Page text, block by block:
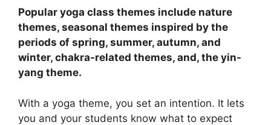
Popular yoga class themes include nature
themes, seasonal themes inspired by the
periods of spring, summer, autumn, and
winter, chakra-related themes, and, the yin-
yang theme.
With a yoga theme, you set an intention. It lets
you and your students know what to expect